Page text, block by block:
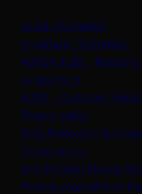
Legal information
Important information
ADV2A & 2B –
supplement
ADV3 - Customer
Privacy policy
Data Protection
Cookie policy
Anti-Modern Slavery
Protect yourself from